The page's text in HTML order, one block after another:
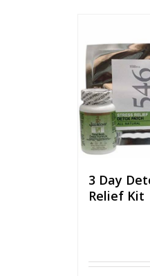
3 Day
Relief Kit